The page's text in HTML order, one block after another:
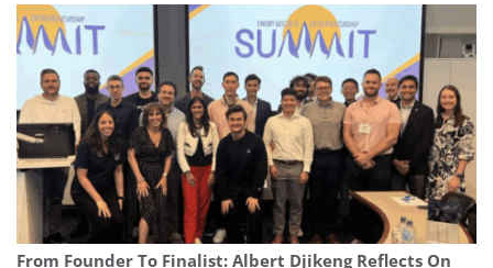
From Founder To Finalist: Albert Djikeng Reflects On